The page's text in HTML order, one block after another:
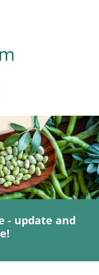
- update and